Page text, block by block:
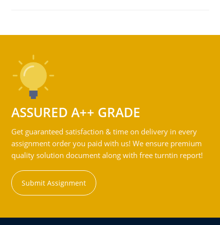
ASSURED A++ GRADE
Get guaranteed satisfaction & time on delivery in every
assignment order you paid with us! We ensure premium
quality solution document along with free turntin report!
Submit Assignment